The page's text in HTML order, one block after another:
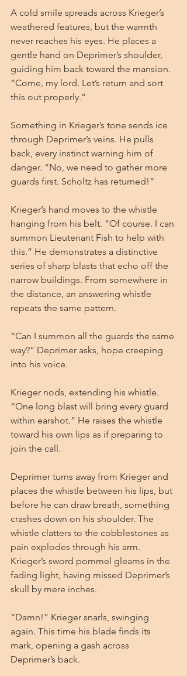
A cold smile spreads across Krieger’s
weathered features, but the warmth
never reaches his eyes. He places a
gentle hand on Deprimer’s shoulder,
guiding him back toward the mansion.
“Come, my lord. Let’s return and sort
this out properly.”
Something in Krieger’s tone sends ice
through Deprimer’s veins. He pulls
back, every instinct warning him of
danger. “No, we need to gather more
guards first. Scholtz has returned!”
Krieger’s hand moves to the whistle
hanging from his belt. “Of course. I can
summon Lieutenant Fish to help with
this.” He demonstrates a distinctive
series of sharp blasts that echo off the
narrow buildings. From somewhere in
the distance, an answering whistle
repeats the same pattern.
“Can I summon all the guards the same
way?” Deprimer asks, hope creeping
into his voice.
Krieger nods, extending his whistle.
“One long blast will bring every guard
within earshot.” He raises the whistle
toward his own lips as if preparing to
join the call.
Deprimer turns away from Krieger and
places the whistle between his lips, but
before he can draw breath, something
crashes down on his shoulder. The
whistle clatters to the cobblestones as
pain explodes through his arm.
Krieger’s sword pommel gleams in the
fading light, having missed Deprimer’s
skull by mere inches.
“Damn!” Krieger snarls, swinging
again. This time his blade finds its
mark, opening a gash across
Deprimer’s back.